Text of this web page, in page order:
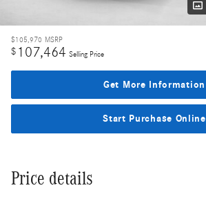
$105,970 MSRP
$ 107,464 Selling Price
Get More Information
Start Purchase Online
Price details